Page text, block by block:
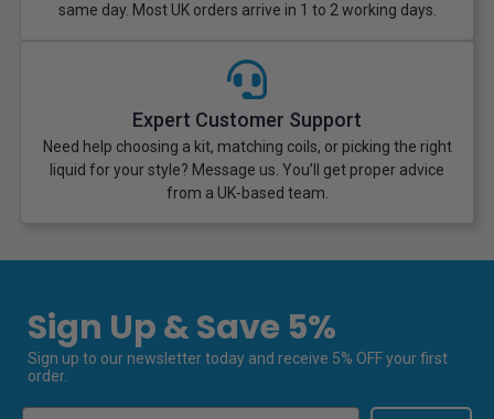
same day. Most UK orders arrive in 1 to 2 working days.
Expert Customer Support
Need help choosing a kit, matching coils, or picking the right
liquid for your style? Message us. You’ll get proper advice
from a UK-based team.
Sign Up & Save 5%
Sign up to our newsletter today and receive 5% OFF your first
order.